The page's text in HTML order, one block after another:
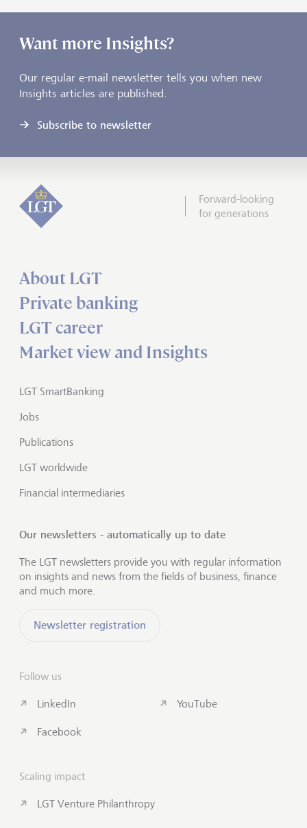
Want more Insights?
Our regular e-mail newsletter tells you when new
Insights articles are published.
Subscribe to newsletter
Forward-looking
for generations
About LGT
Private banking
LGT career
Market view and Insights
LGT SmartBanking
Jobs
Publications
LGT worldwide
Financial intermediaries
Our newsletters - automatically up to date
The LGT newsletters provide you with regular information
on insights and news from the fields of business, finance
and much more.
Newsletter registration
Follow us
LinkedIn
Facebook
YouTube
Scaling impact
LGT Venture Philanthropy